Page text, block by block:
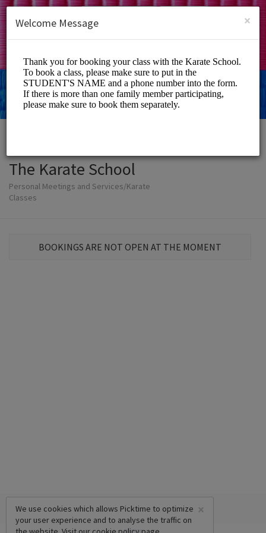
SIGN UP
The Karate School
Personal Meetings and Services/Karate
Classes
BOOKINGS ARE NOT OPEN AT THE MOMENT
×
We use cookies which allows Picktime to optimize
your user experience and to analyse the traffic on
×
Welcome Message